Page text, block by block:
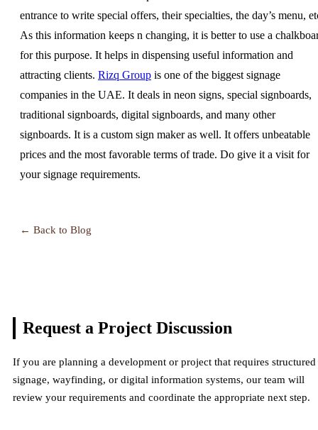
entrance to write special offers, their specialties, the day’s menu,
As this information keeps n changing, it is better to use a
for this purpose. It helps in dispensing useful information and
attracting clients. Rizq Group is one of the biggest signage
companies in the UAE. It deals in neon signs, special signboards,
traditional signboards, digital signboards, and many other
signboards. It is a custom sign maker as well. It offers unbeatable
prices and the most favorable terms of trade. Do give it a visit for
your signage requirements.
← Back to Blog
Request a Project Discussion
If you are planning a development or project that requires structured
signage, wayfinding, or digital information systems, our team will
review your requirements and coordinate the appropriate next step.